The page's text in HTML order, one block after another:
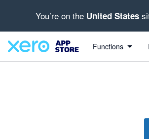
You’re on the United States
Functions
out of 5 stars